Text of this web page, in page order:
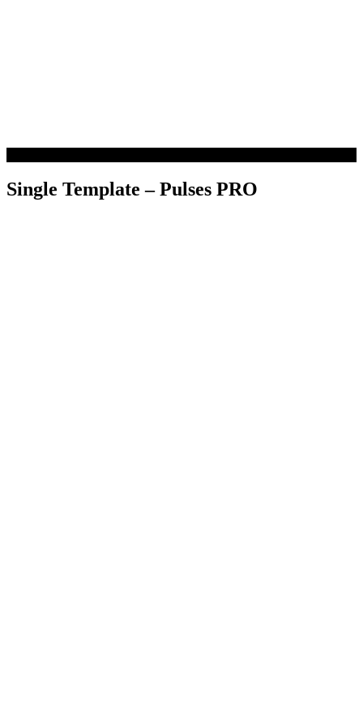
Single Template – Pulses PRO